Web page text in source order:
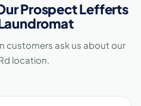
Prospect Lefferts
customers ask us about our
location.